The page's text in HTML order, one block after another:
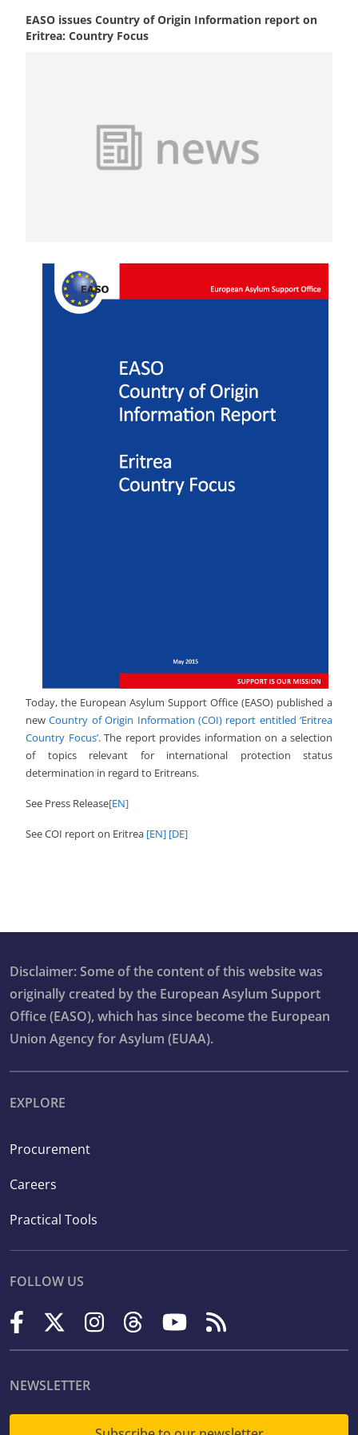
EASO issues Country of Origin Information report on
Eritrea: Country Focus
Today, the European Asylum Support Office (EASO) published a
newCountry of Origin Information (COI) report entitled ‘Eritrea
Country Focus’. The report provides information on a selection
of topics relevant for international protection status
determination in regard to Eritreans.
See Press Release[EN]
See COI report on Eritrea [EN] [DE]
Disclaimer: Some of the content of this website was
originally created by the European Asylum Support
Office (EASO), which has since become the European
Union Agency for Asylum (EUAA).
EXPLORE
Procurement
Careers
Practical Tools
FOLLOW US
NEWSLETTER